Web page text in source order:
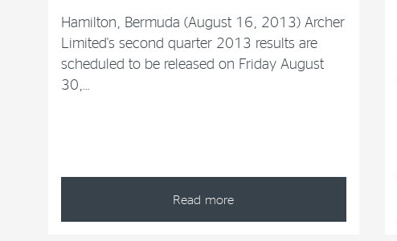
Hamilton, Bermuda (August 16, 2013) Archer
Limited's second quarter 2013 results are
scheduled to be released on Friday August
30,…
Read more